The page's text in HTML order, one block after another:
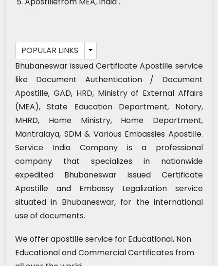
POPULAR LINKS
Bhubaneswar issued Certificate Apostille service
like Document Authentication / Document
Apostille, GAD, HRD, Ministry of External Affairs
(MEA), State Education Department, Notary,
MHRD, Home Ministry, Home Department,
Mantralaya, SDM & Various Embassies Apostille.
Service India Company is a professional
company that specializes in nationwide
expedited Bhubaneswar issued Certificate
Apostille and Embassy Legalization service
situated in Bhubaneswar, for the international
use of documents.
We offer apostille service for Educational, Non
Educational and Commercial Certificates from